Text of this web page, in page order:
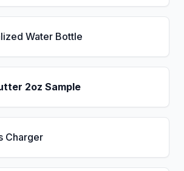
Water Bottle
2oz Sample
Charger